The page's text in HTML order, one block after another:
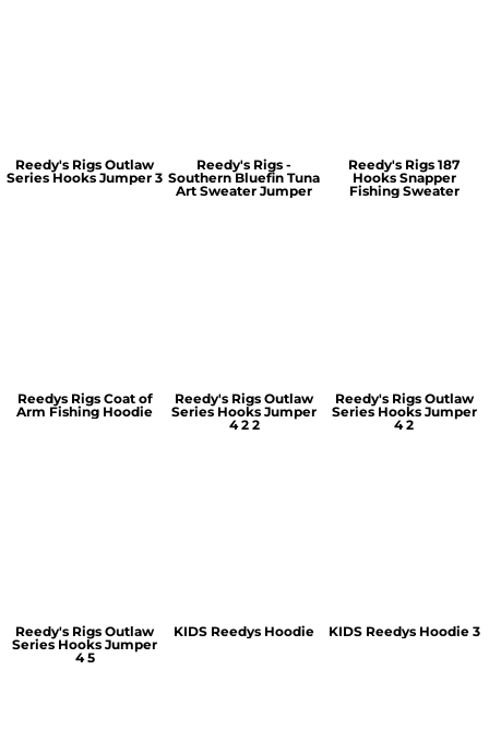
Reedy's Rigs Outlaw
Series Hooks Jumper 3
Reedy's Rigs -
Southern Bluefin Tuna
Art Sweater Jumper
Reedy's Rigs 187
Hooks Snapper
Fishing Sweater
Reedys Rigs Coat of
Arm Fishing Hoodie
Reedy's Rigs Outlaw
Series Hooks Jumper
4 2 2
Reedy's Rigs Outlaw
Series Hooks Jumper
4 2
Reedy's Rigs Outlaw
Series Hooks Jumper
4 5
KIDS Reedys Hoodie KIDS Reedys Hoodie 3